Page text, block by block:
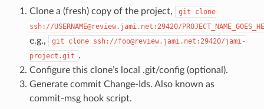
Clone a (fresh) copy of the project, git
clone
ssh://USERNAME@review.jami.net:29420/
e.g., git clone ssh://foo@review.jami.net:29420/jami-
project.git .
Configure this clone’s local .git/config (optional).
Generate commit Change-Ids. Also known as
commit-msg hook script.